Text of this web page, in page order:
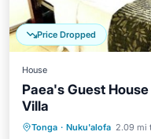
Price Dropped
House
Paea's Guest
Villa
Tonga · Nuku'alofa 2.09 mi
Breakfast